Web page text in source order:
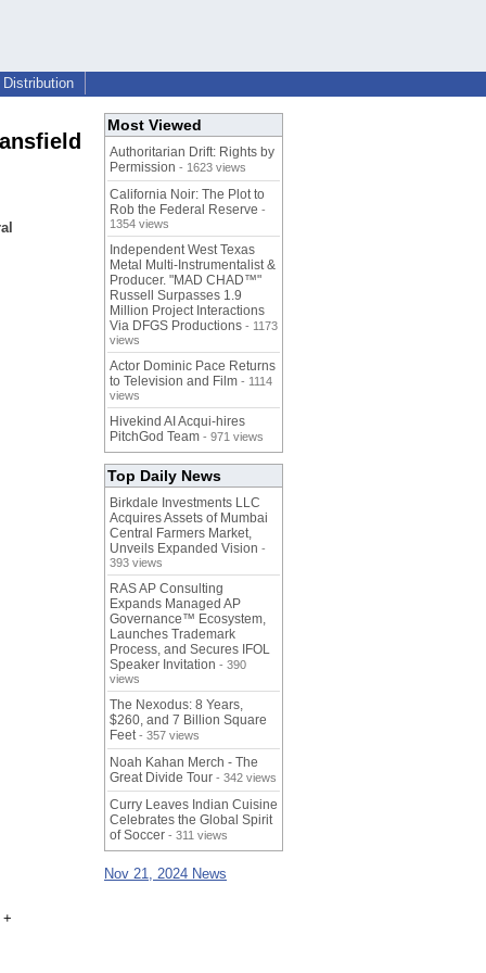
+
Most Viewed
Authoritarian Drift: Rights by
Permission - 1623 views
California Noir: The Plot to
Rob the Federal Reserve -
1354 views
Independent West Texas
Metal Multi-Instrumentalist &
Producer. "MAD CHAD™"
Russell Surpasses 1.9
Million Project Interactions
Via DFGS Productions - 1173
views
Actor Dominic Pace Returns
to Television and Film - 1114
views
Hivekind AI Acqui-hires
PitchGod Team - 971 views
Top Daily News
Birkdale Investments LLC
Acquires Assets of Mumbai
Central Farmers Market,
Unveils Expanded Vision -
393 views
RAS AP Consulting
Expands Managed AP
Governance™ Ecosystem,
Launches Trademark
Process, and Secures IFOL
Speaker Invitation - 390
views
The Nexodus: 8 Years,
$260, and 7 Billion Square
Feet - 357 views
Noah Kahan Merch - The
Great Divide Tour - 342 views
Curry Leaves Indian Cuisine
Celebrates the Global Spirit
of Soccer - 311 views
Nov 21, 2024 News